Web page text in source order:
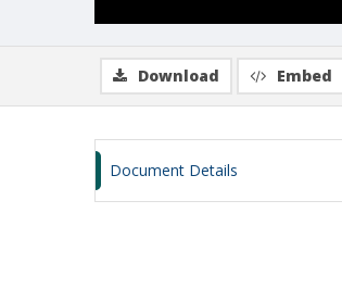
Download Embed
Document Details